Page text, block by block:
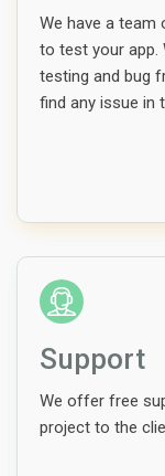
We have a team
to test your app.
testing and bug
find any issue in
Support
We offer free
project to the